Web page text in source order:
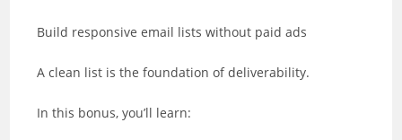
Build responsive email lists without paid ads
A clean list is the foundation of deliverability.
In this bonus, you’ll learn: